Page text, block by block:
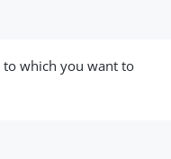
which you want to